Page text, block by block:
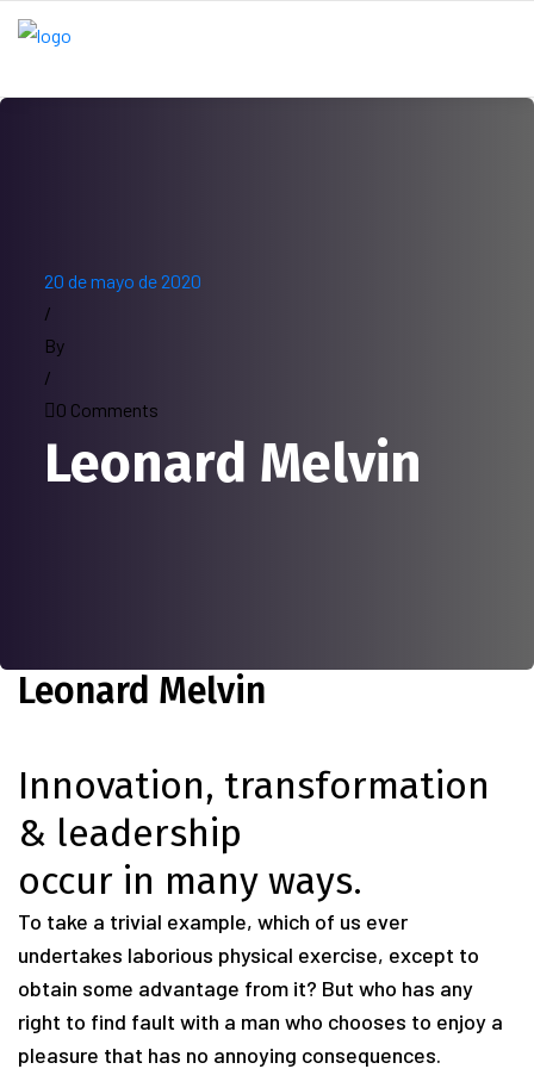
20 de mayo de 2020
/
By
/
0 Comments
Leonard Melvin
Leonard Melvin
Innovation, transformation
& leadership
occur in many ways.
To take a trivial example, which of us ever
undertakes laborious physical exercise, except to
obtain some advantage from it? But who has any
right to find fault with a man who chooses to enjoy a
pleasure that has no annoying consequences.